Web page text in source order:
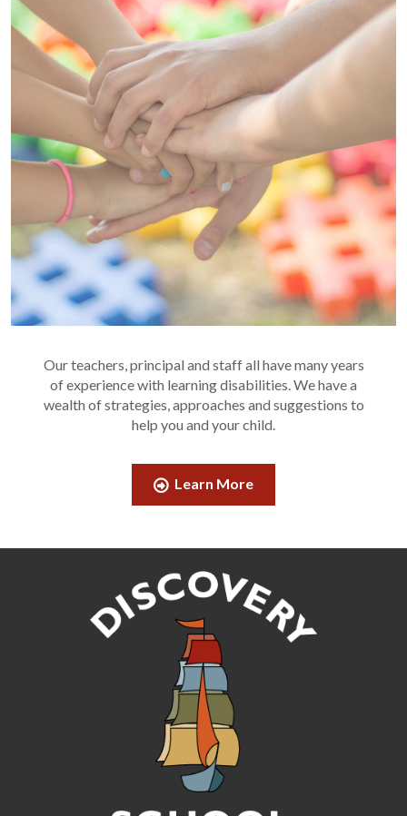
Our teachers, principal and staff all have many years
of experience with learning disabilities. We have a
wealth of strategies, approaches and suggestions to
help you and your child.
Learn More